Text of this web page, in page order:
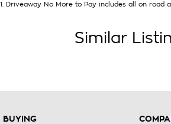
1. Driveaway No More to Pay includes all on road
Similar
BUYING